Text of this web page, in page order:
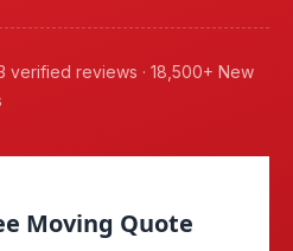
verified reviews · 18,500+ New
Moving Quote